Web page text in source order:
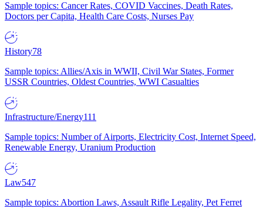
Sample topics: Cancer Rates, COVID Vaccines, Death Rates,
Doctors per Capita, Health Care Costs, Nurses Pay
History78
Sample topics: Allies/Axis in WWII, Civil War States, Former
USSR Countries, Oldest Countries, WWI Casualties
Infrastructure/Energy111
Sample topics: Number of Airports, Electricity Cost, Internet Speed,
Renewable Energy, Uranium Production
Law547
Sample topics: Abortion Laws, Assault Rifle Legality, Pet Ferret